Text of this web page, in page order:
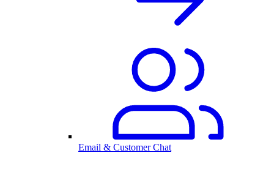
Email & Customer Chat